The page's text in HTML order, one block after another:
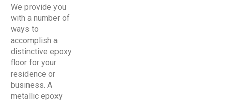
We provide you
with a number of
ways to
accomplish a
distinctive epoxy
floor for your
residence or
business. A
metallic epoxy